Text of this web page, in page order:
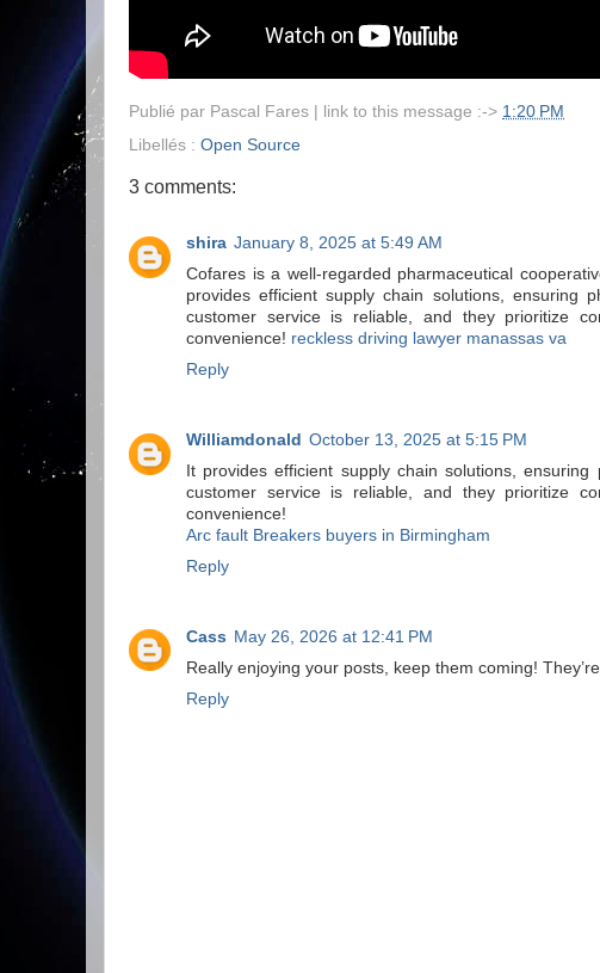
Publié par Pascal Fares | link to this message :-> 1:20 PM
Libellés : Open Source
3 comments:
shira January 8, 2025 at 5:49 AM
Cofares is a well-regarded pharmaceutical
provides efficient supply chain solutions, ensuring
customer service is reliable, and they prioritize
convenience! reckless driving lawyer manassas va
Reply
Williamdonald October 13, 2025 at 5:15 PM
It provides efficient supply chain solutions,
customer service is reliable, and they prioritize
convenience!
Arc fault Breakers buyers in Birmingham
Reply
Cass May 26, 2026 at 12:41 PM
Really enjoying your posts, keep them coming!
Reply